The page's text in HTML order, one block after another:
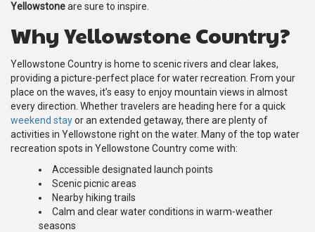
Yellowstoneare sure to inspire.
Why Yellowstone Country?
Yellowstone Country is home to scenic rivers and clear lakes,
providing a picture-perfect place for water recreation. From your
place on the waves, it’s easy to enjoy mountain views in almost
every direction. Whether travelers are heading here for a quick
weekend stayor an extended getaway, there are plenty of
activities in Yellowstone right on the water. Many of the top water
recreation spots in Yellowstone Country come with:
Accessible designated launch points
Scenic picnic areas
Nearby hiking trails
Calm and clear water conditions in warm-weather
seasons